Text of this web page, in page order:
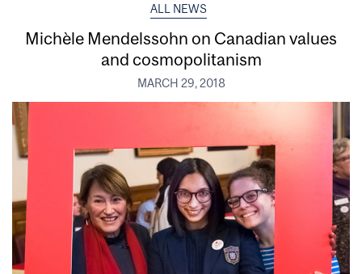
ALL NEWS
Michèle Mendelssohn on Canadian values
and cosmopolitanism
MARCH 29, 2018